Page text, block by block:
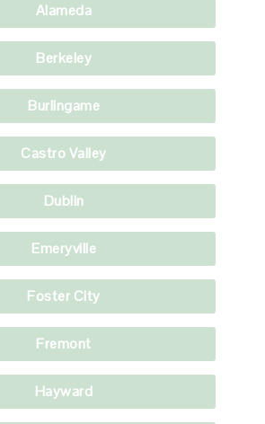
Alameda
Berkeley
Burlingame
Castro Valley
Dublin
Emeryville
Foster City
Fremont
Hayward